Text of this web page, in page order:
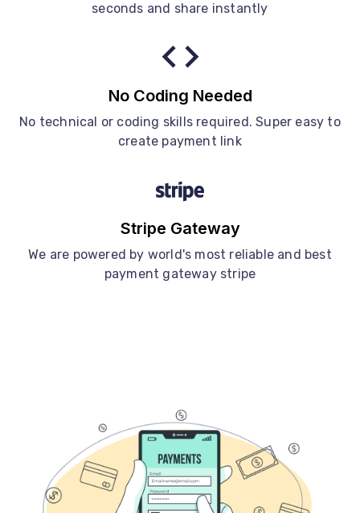
seconds and share instantly
No Coding Needed
No technical or coding skills required. Super easy to
create payment link
Stripe Gateway
We are powered by world's most reliable and best
payment gateway stripe